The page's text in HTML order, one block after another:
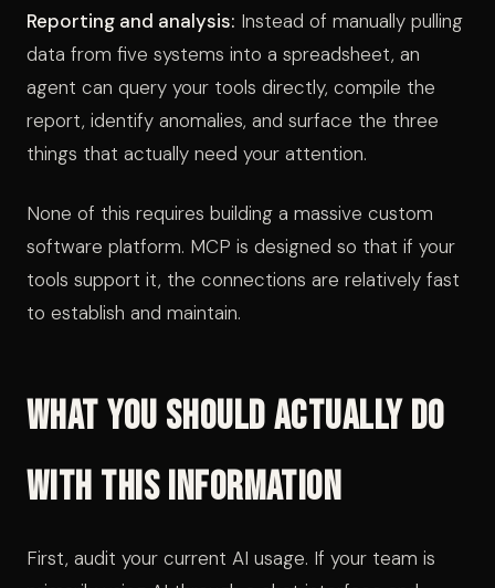
Reporting and analysis: Instead of manually pulling
data from five systems into a spreadsheet, an
agent can query your tools directly, compile the
report, identify anomalies, and surface the three
things that actually need your attention.
None of this requires building a massive custom
software platform. MCP is designed so that if your
tools support it, the connections are relatively fast
to establish and maintain.
What You Should Actually Do
With This Information
First, audit your current AI usage. If your team is